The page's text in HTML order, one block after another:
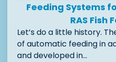
Feeding Systems
RAS Fish
Let’s do a little history.
of automatic feeding in
and developed in…